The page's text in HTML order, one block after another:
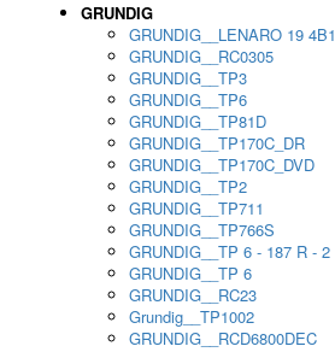
GRUNDIG
GRUNDIG__LENARO 19 4B1
GRUNDIG__RC0305
GRUNDIG__TP3
GRUNDIG__TP6
GRUNDIG__TP81D
GRUNDIG__TP170C_DR
GRUNDIG__TP170C_DVD
GRUNDIG__TP2
GRUNDIG__TP711
GRUNDIG__TP766S
GRUNDIG__TP 6 - 187 R - 2
GRUNDIG__TP 6
GRUNDIG__RC23
Grundig__TP1002
GRUNDIG__RCD6800DEC